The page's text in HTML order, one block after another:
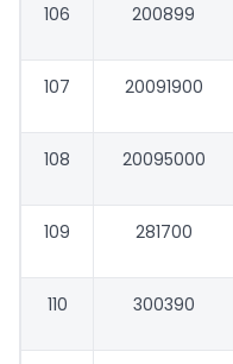
106 200899
107 20091900
108 20095000
109 281700
110 300390